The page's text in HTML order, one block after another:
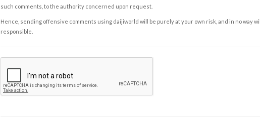
such comments, to the authority concerned upon request.
Hence, sending offensive comments using daijiworld will be purely at your own risk, and in no way
responsible.